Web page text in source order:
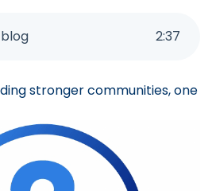
2:37
stronger communities, one